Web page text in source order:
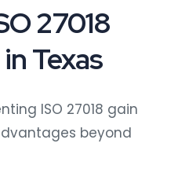
27018
Texas
ISO 27018 gain
beyond